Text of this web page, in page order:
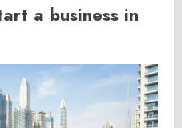
a business in